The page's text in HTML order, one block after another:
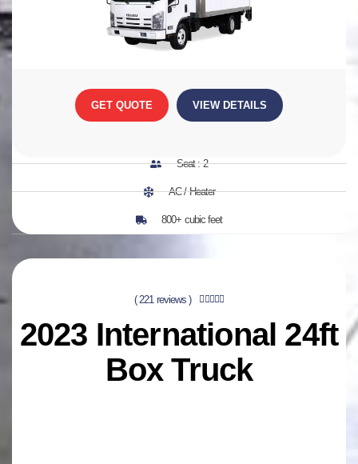
GET QUOTE VIEW DETAILS
Seat : 2
AC / Heater
800+ cubic feet
( 221 reviews ) 
2023 International 24ft
Box Truck